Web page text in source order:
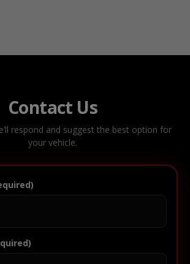
Contact Us
respond and suggest the best option for
your vehicle.